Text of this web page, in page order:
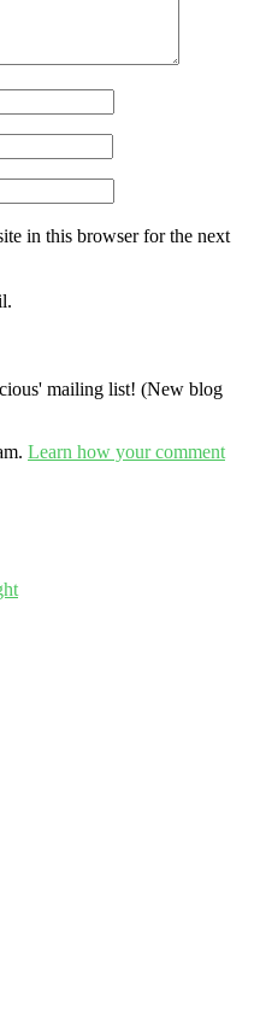
in this browser for the next
mailing list! (New blog
Learn how your comment